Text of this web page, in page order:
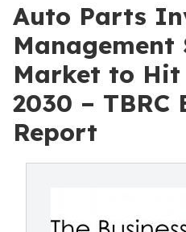
Auto Parts
Management
Market to Hit
2030 – TBRC
Report